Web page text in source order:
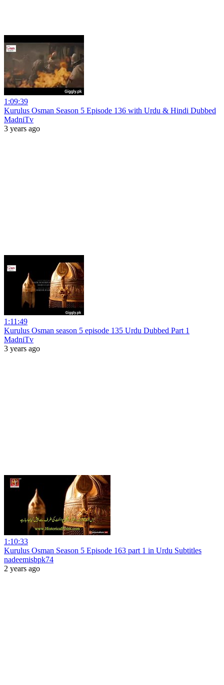
1:09:39
Kurulus Osman Season 5 Episode 136 with Urdu & Hindi Dubbed
MadniTv
3 years ago
1:11:49
Kurulus Osman season 5 episode 135 Urdu Dubbed Part 1
MadniTv
3 years ago
1:10:33
Kurulus Osman Season 5 Episode 163 part 1 in Urdu Subtitles
nadeemisbpk74
2 years ago